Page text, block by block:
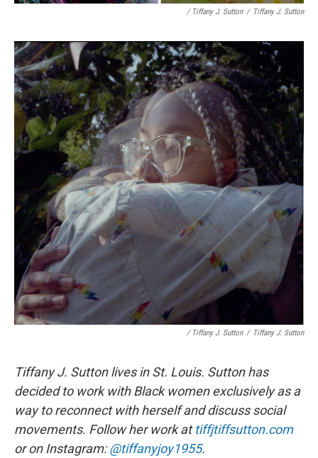
/ Tiffany J. Sutton / Tiffany J. Sutton
/ Tiffany J. Sutton / Tiffany J. Sutton
Tiffany J. Sutton lives in St. Louis. Sutton has
decided to work with Black women exclusively as a
way to reconnect with herself and discuss social
movements. Follow her work attiffjtiffsutton.com
or on Instagram:@tiffanyjoy1955.